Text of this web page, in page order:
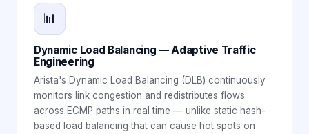
📊
Dynamic Load Balancing — Adaptive Traffic
Engineering
Arista's Dynamic Load Balancing (DLB) continuously
monitors link congestion and redistributes flows
across ECMP paths in real time — unlike static hash-
based load balancing that can cause hot spots on